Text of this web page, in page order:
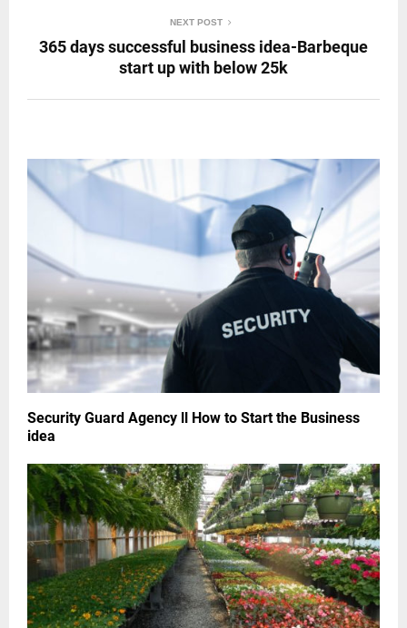
NEXT POST
365 days successful business idea-Barbeque
start up with below 25k
Security Guard Agency ll How to Start the Business
idea